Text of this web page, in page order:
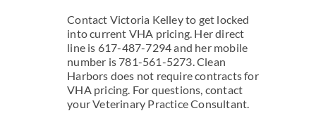
Contact Victoria Kelley to get locked
into current VHA pricing. Her direct
line is 617-487-7294 and her mobile
number is 781-561-5273. Clean
Harbors does not require contracts for
VHA pricing. For questions, contact
your Veterinary Practice Consultant.